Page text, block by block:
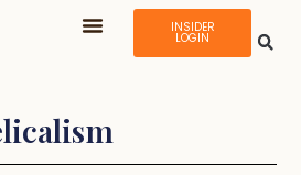
INSIDER
LOGIN